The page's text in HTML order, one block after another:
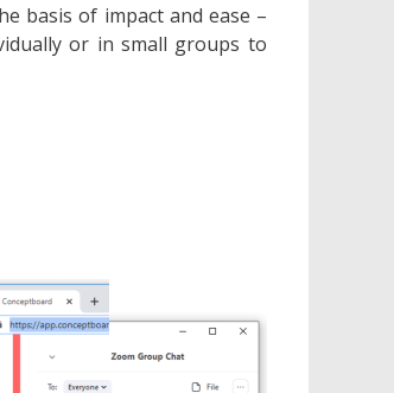
basis of impact and ease –
or in small groups to